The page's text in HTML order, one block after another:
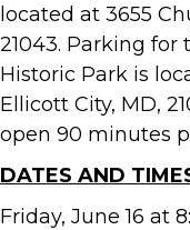
located at 3655
21043. Parking
Historic Park is
Ellicott City, MD,
open 90 minutes
DATES AND
Friday, June 16 at